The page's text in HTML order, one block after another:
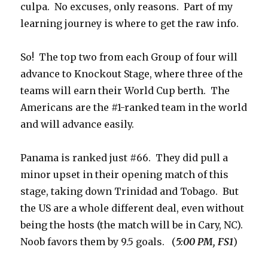
culpa. No excuses, only reasons. Part of my
learning journey is where to get the raw info.
So! The top two from each Group of four will
advance to Knockout Stage, where three of the
teams will earn their World Cup berth. The
Americans are the #1-ranked team in the world
and will advance easily.
Panama is ranked just #66. They did pull a
minor upset in their opening match of this
stage, taking down Trinidad and Tobago. But
the US are a whole different deal, even without
being the hosts (the match will be in Cary, NC).
Noob favors them by 9.5 goals. (5:00 PM, FS1)